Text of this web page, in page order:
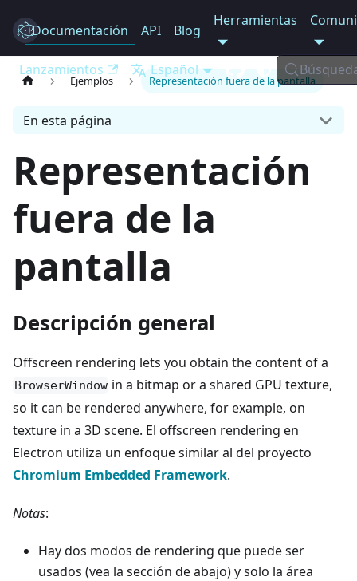
Electron
Documentación API Blog
Herramientas
Lanzamientos Español
Ejemplos Representación fuera de la pantalla
En esta página
Representación
fuera de la
pantalla
Descripción general
Offscreen rendering lets you obtain the content of a
BrowserWindow in a bitmap or a shared GPU texture,
so it can be rendered anywhere, for example, on
texture in a 3D scene. El offscreen rendering en
Electron utiliza un enfoque similar al del proyecto
Chromium Embedded Framework.
Notas:
Hay dos modos de rendering que puede ser
usados (vea la sección de abajo) y solo la área